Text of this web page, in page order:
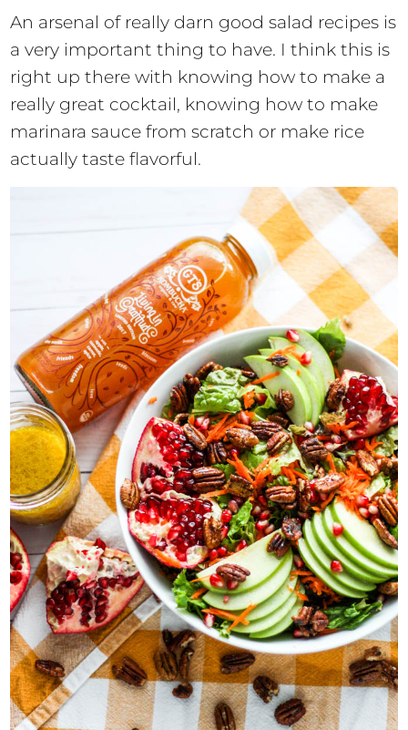
An arsenal of really darn good salad recipes is
a very important thing to have. I think this is
right up there with knowing how to make a
really great cocktail, knowing how to make
marinara sauce from scratch or make rice
actually taste flavorful.